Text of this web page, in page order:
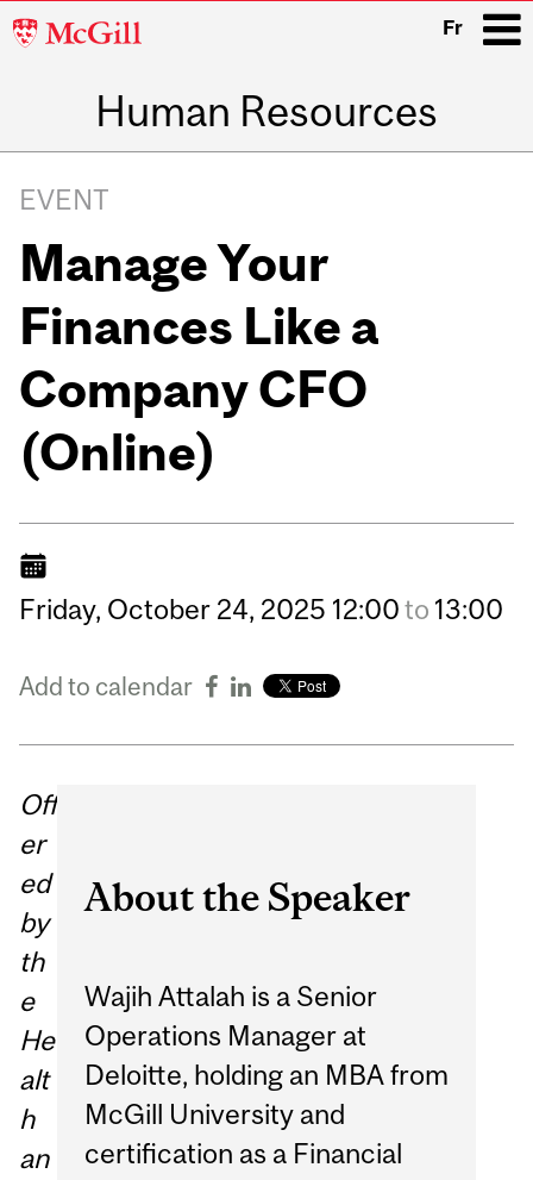
McGill
Fr
Human Resources
navigation
EVENT
Manage Your
Finances Like a
Company CFO
(Online)
Friday, October 24, 2025 12:00to 13:00
Add to calendar
Off
er
ed
by
th
e
He
alt
h
an
About the Speaker
Wajih Attalah is a Senior
Operations Manager at
Deloitte, holding an MBA from
McGill University and
certification as a Financial